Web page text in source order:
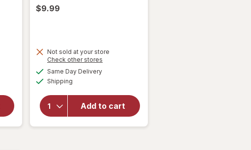
$9.99
Not sold at your store
Check other stores
Same Day Deliveryavailable
Shipping
Add to cart
will open
Modern
Expressions
Scented
Candle